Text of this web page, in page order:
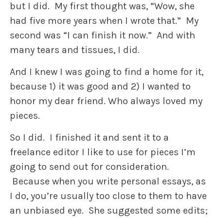
but I did. My first thought was, “Wow, she
had five more years when I wrote that.” My
second was “I can finish it now.” And with
many tears and tissues, I did.
And I knew I was going to find a home for it,
because 1) it was good and 2) I wanted to
honor my dear friend. Who always loved my
pieces.
So I did. I finished it and sent it to a
freelance editor I like to use for pieces I’m
going to send out for consideration.
Because when you write personal essays, as
I do, you’re usually too close to them to have
an unbiased eye. She suggested some edits;